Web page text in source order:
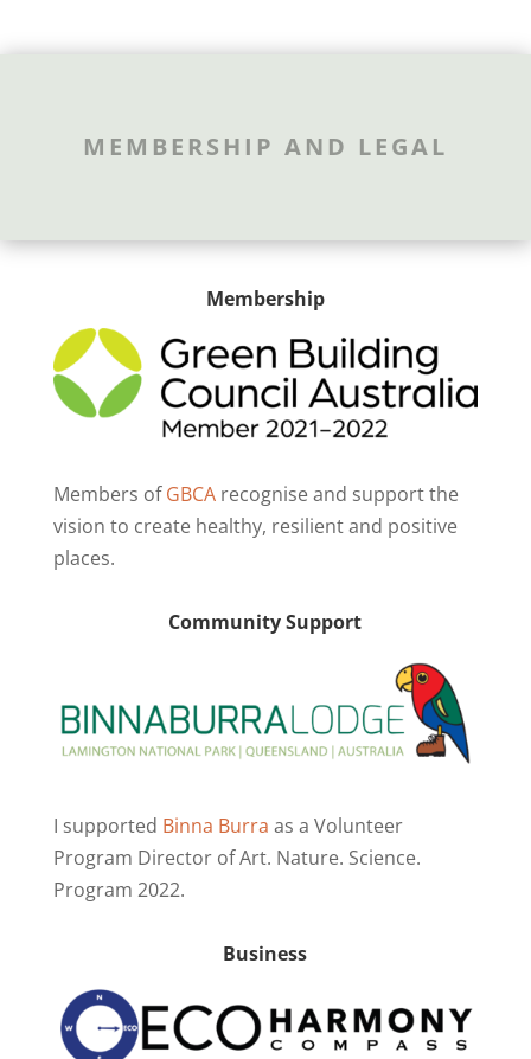
MEMBERSHIP AND LEGAL
Membership
Members ofGBCArecognise and support the
vision to create healthy, resilient and positive
places.
Community Support
I supported Binna Burra as a Volunteer
Program Director of Art. Nature. Science.
Program 2022.
Business